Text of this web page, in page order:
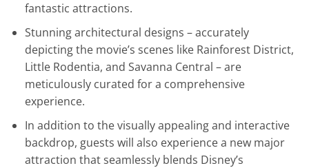
fantastic attractions.
Stunning architectural designs – accurately
depicting the movie’s scenes like Rainforest District,
Little Rodentia, and Savanna Central – are
meticulously curated for a comprehensive
experience.
In addition to the visually appealing and interactive
backdrop, guests will also experience a new major
attraction that seamlessly blends Disney’s